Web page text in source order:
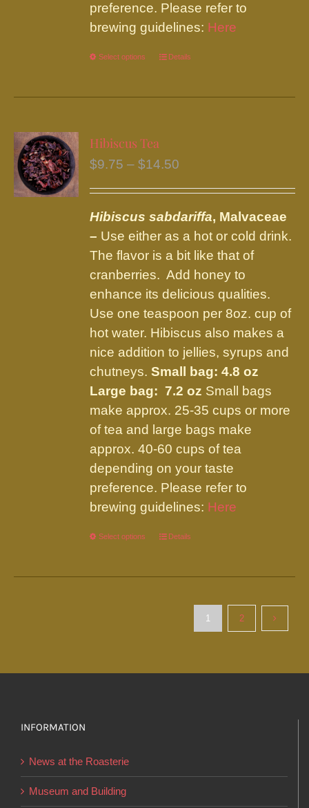
preference. Please refer to
brewing guidelines: Here
Select options
This
has
The
may
be
chosen
on
the
product
page
Details
Hibiscus Tea
$9.75 – $14.50
through
$14.50
Hibiscus sabdariffa, Malvaceae
– Use either as a hot or cold drink.
The flavor is a bit like that of
cranberries. Add honey to
enhance its delicious qualities.
Use one teaspoon per 8oz. cup of
hot water. Hibiscus also makes a
nice addition to jellies, syrups and
chutneys.Small bag: 4.8 oz
Large bag: 7.2 oz Small bags
make approx. 25-35 cups or more
of tea and large bags make
approx. 40-60 cups of tea
depending on your taste
preference. Please refer to
brewing guidelines: Here
Select options
This
has
variants.
may
Details
1 2
INFORMATION
News at the Roasterie
Museum and Building